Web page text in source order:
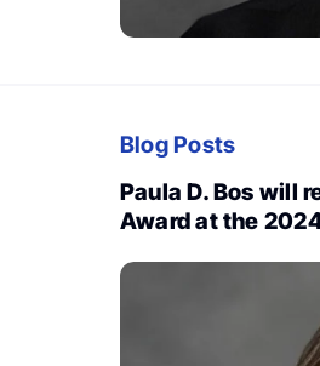
Blog Posts
Paula D. Bos will
Award at the